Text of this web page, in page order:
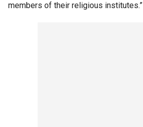
members of their religious institutes.”